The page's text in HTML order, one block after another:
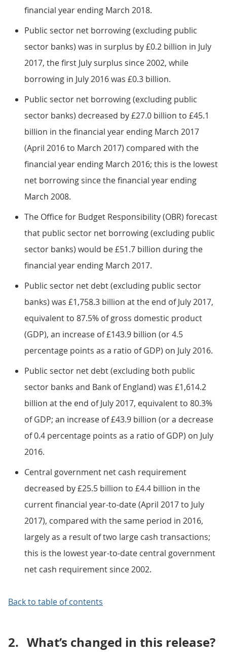
financial year ending March 2018.
Public sector net borrowing (excluding public
sector banks) was in surplus by £0.2 billion in July
2017, the first July surplus since 2002, while
borrowing in July 2016 was £0.3 billion.
Public sector net borrowing (excluding public
sector banks) decreased by £27.0 billion to £45.1
billion in the financial year ending March 2017
(April 2016 to March 2017) compared with the
financial year ending March 2016; this is the lowest
net borrowing since the financial year ending
March 2008.
The Office for Budget Responsibility (OBR) forecast
that public sector net borrowing (excluding public
sector banks) would be £51.7 billion during the
financial year ending March 2017.
Public sector net debt (excluding public sector
banks) was £1,758.3 billion at the end of July 2017,
equivalent to 87.5% of gross domestic product
(GDP), an increase of £143.9 billion (or 4.5
percentage points as a ratio of GDP) on July 2016.
Public sector net debt (excluding both public
sector banks and Bank of England) was £1,614.2
billion at the end of July 2017, equivalent to 80.3%
of GDP; an increase of £43.9 billion (or a decrease
of 0.4 percentage points as a ratio of GDP) on July
2016.
Central government net cash requirement
decreased by £25.5 billion to £4.4 billion in the
current financial year-to-date (April 2017 to July
2017), compared with the same period in 2016,
largely as a result of two large cash transactions;
this is the lowest year-to-date central government
net cash requirement since 2002.
Back to table of contents
2. What’s changed in this release?